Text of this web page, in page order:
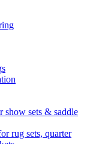
show sets & saddle
rug sets, quarter